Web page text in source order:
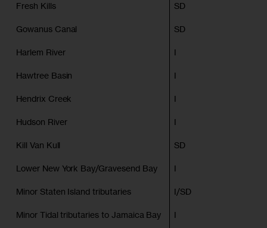
Fresh Kills SD
Gowanus Canal SD
Harlem River I
Hawtree Basin I
Hendrix Creek I
Hudson River I
Kill Van Kull SD
Lower New York Bay/Gravesend Bay I
Minor Staten Island tributaries I/SD
Minor Tidal tributaries to Jamaica Bay I